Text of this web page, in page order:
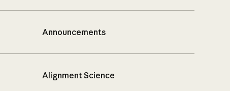
Announcements
Alignment Science